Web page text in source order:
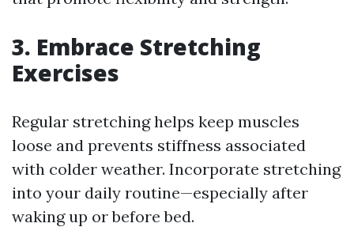
3. Embrace Stretching
Exercises
Regular stretching helps keep muscles
loose and prevents stiffness associated
with colder weather. Incorporate stretching
into your daily routine—especially after
waking up or before bed.